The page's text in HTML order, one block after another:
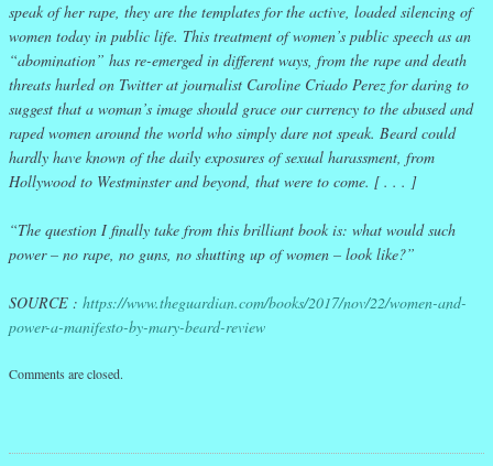
speak of her rape, they are the templates for the active, loaded silencing of
women today in public life. This treatment of women’s public speech as an
“abomination” has re-emerged in different ways, from the rape and death
threats hurled on Twitter at journalist Caroline Criado Perez for daring to
suggest that a woman’s image should grace our currency to the abused and
raped women around the world who simply dare not speak. Beard could
hardly have known of the daily exposures of sexual harassment, from
Hollywood to Westminster and beyond, that were to come. [ . . . ]
“The question I finally take from this brilliant book is: what would such
power – no rape, no guns, no shutting up of women – look like?”
SOURCE : https://www.theguardian.com/books/2017/nov/22/women-and-
power-a-manifesto-by-mary-beard-review
Comments are closed.